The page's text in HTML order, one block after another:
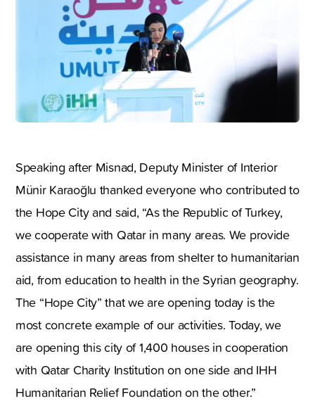
Speaking after Misnad, Deputy Minister of Interior
Münir Karaoğlu thanked everyone who contributed to
the Hope City and said, “As the Republic of Turkey,
we cooperate with Qatar in many areas. We provide
assistance in many areas from shelter to humanitarian
aid, from education to health in the Syrian geography.
The “Hope City” that we are opening today is the
most concrete example of our activities. Today, we
are opening this city of 1,400 houses in cooperation
with Qatar Charity Institution on one side and IHH
Humanitarian Relief Foundation on the other.”